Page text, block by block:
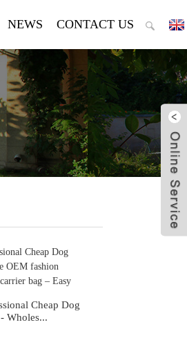
NEWS CONTACT US
Cheap Dog
Wholes...